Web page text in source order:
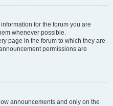
for the forum you are
whenever possible.
page in the forum to which they are
permissions are
announcements and only on the